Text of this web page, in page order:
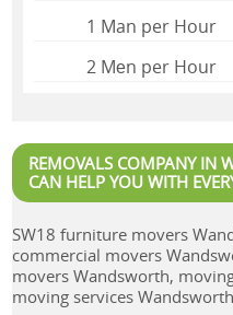
1 Man per Hour
2 Mеn per Hour
REMOVALS COMPANY IN
CAN HELP YOU WITH
SW18 furniture movers
commercial movers
movers Wandsworth,
moving services Wandsworth